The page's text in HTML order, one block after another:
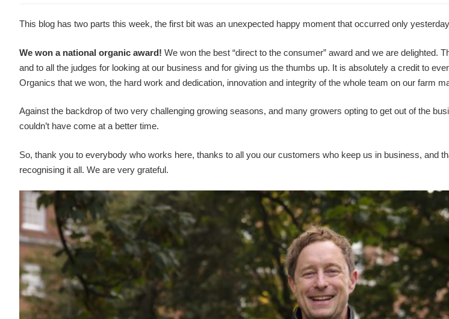
This blog has two parts this week, the first bit was an unexpected happy moment that occurred only
We won a national organic award! We won the best “direct to the consumer” award and we are delighted.
and to all the judges for looking at our business and for giving us the thumbs up. It is absolutely a credit to
Organics that we won, the hard work and dedication, innovation and integrity of the whole team on our farm
Against the backdrop of two very challenging growing seasons, and many growers opting to get out of the
couldn’t have come at a better time.
So, thank you to everybody who works here, thanks to all you our customers who keep us in business, and
recognising it all. We are very grateful.